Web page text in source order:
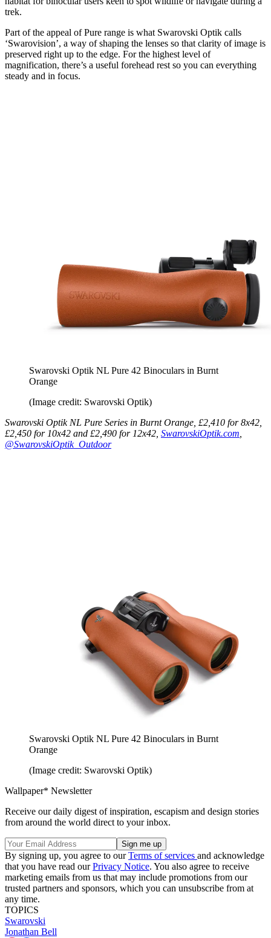
trek.
Part of the appeal of Pure range is what Swarovski Optik calls
‘Swarovision’, a way of shaping the lenses so that clarity of image is
preserved right up to the edge. For the highest level of
magnification, there’s a useful forehead rest so you can everything
steady and in focus.
Swarovski Optik NL Pure 42 Binoculars in Burnt
Orange
(Image credit: Swarovski Optik)
Swarovski Optik NL Pure Series in Burnt Orange, £2,410 for 8x42,
£2,450 for 10x42 and £2,490 for 12x42, SwarovskiOptik.com
@SwarovskiOptik_Outdoor
Swarovski Optik NL Pure 42 Binoculars in Burnt
Orange
(Image credit: Swarovski Optik)
Wallpaper* Newsletter
Receive our daily digest of inspiration, escapism and design stories
from around the world direct to your inbox.
By signing up, you agree to ourTerms of services and acknowledge
that you have read ourPrivacy Notice. You also agree to receive
marketing emails from us that may include promotions from our
trusted partners and sponsors, which you can unsubscribe from at
any time.
TOPICS
Swarovski
Jonathan Bell